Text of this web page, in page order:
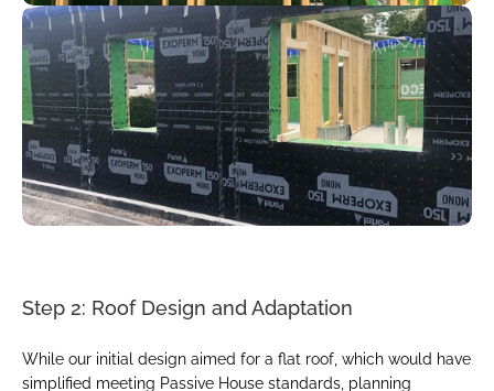
Step 2: Roof Design and Adaptation
While our initial design aimed for a flat roof, which would have
simplified meeting Passive House standards, planning